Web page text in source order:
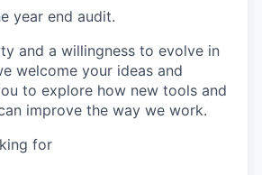
year end audit.
and a willingness to evolve in
welcome your ideas and
to explore how new tools and
improve the way we work.
for